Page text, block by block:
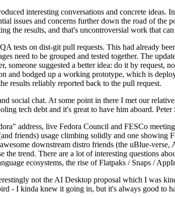
interesting conversations and concrete ideas.
issues and concerns further down the road of
the results, and that's uncontroversial work that
tests on dist-git pull requests. This had already
need to be grouped and tested together. The
suggested a better idea: do it by request,
and bodged up a working prototype, which is
results reliably reported back to the pull request.
social chat. At some point in there I met our
tech debt and it's great to have him aboard.
address, live Fedora Council and FESCo
friends) usage climbing solidly and one
downstream distro friends (the uBlue-
trend. There are a lot of interesting questions
ecosystems, the rise of Flatpaks / Snaps /
not the AI Desktop proposal which I was
- I kinda knew it going in, but it's always good to